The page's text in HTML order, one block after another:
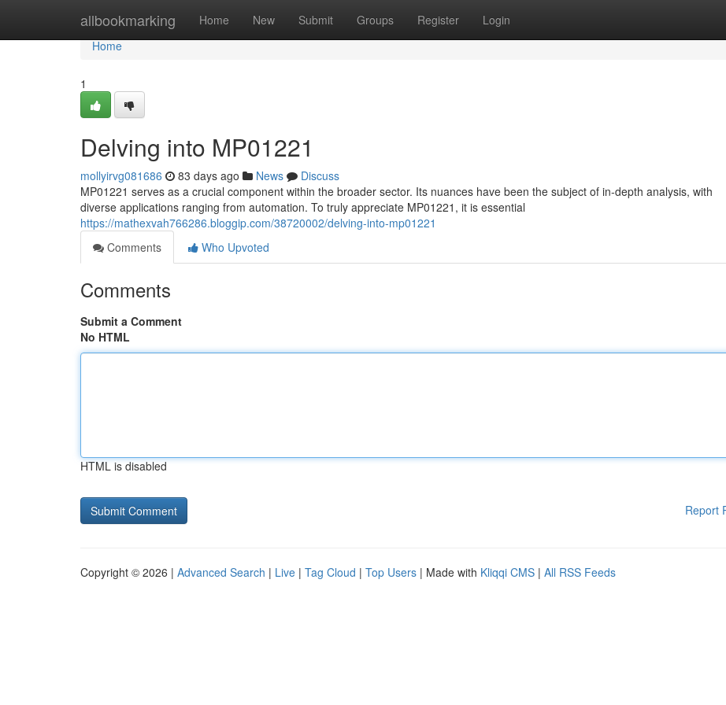
allbookmarking Home New Submit Groups Register Login
Home
Home
1
Delving into MP01221
mollyirvg081686 83 days ago News
Discuss
MP01221 serves as a crucial component within the broader sector. Its nuances have been the subject of in-depth analysis, with
diverse applications ranging from automation. To truly appreciate MP01221, it is essential
https://mathexvah766286.bloggip.com/38720002/delving-into-mp01221
Comments
Who Upvoted
Comments
Submit a Comment
No HTML
HTML is disabled
Report
Copyright © 2026 | Advanced Search | Live | Tag Cloud | Top Users | Made with Kliqqi CMS | All RSS Feeds